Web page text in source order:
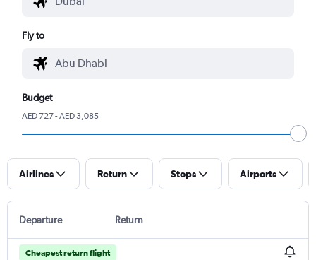
Fly to
Budget
AED 727 - AED 3,085
Airlines Return Stops Airports
Departure Return
Cheapest return flight